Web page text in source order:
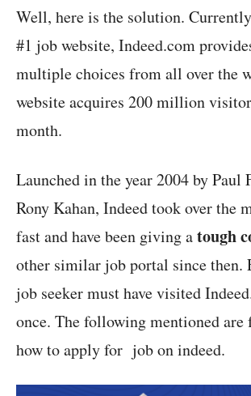
Well, here is the solution.
#1 job website, Indeed.com
multiple choices from all over the
website acquires 200 million
month.
Launched in the year 2004 by Paul
Rony Kahan, Indeed took over the
fast and have been giving atough
other similar job portal since then.
job seeker must have visited
once. The following mentioned are
how to apply for job on indeed.